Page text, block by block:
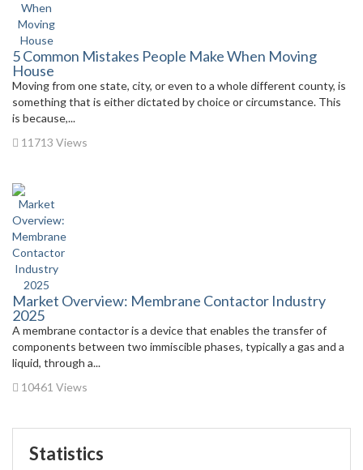
5 Common Mistakes People Make When Moving
House
Moving from one state, city, or even to a whole different county, is
something that is either dictated by choice or circumstance. This
is because,...
11713 Views
Market Overview: Membrane Contactor Industry
2025
A membrane contactor is a device that enables the transfer of
components between two immiscible phases, typically a gas and a
liquid, through a...
10461 Views
Statistics